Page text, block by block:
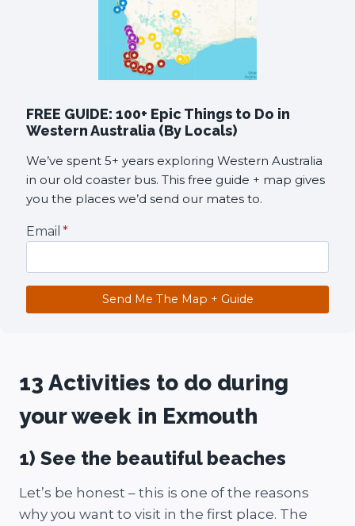
FREE GUIDE: 100+ Epic Things to Do in
Western Australia (By Locals)
We’ve spent 5+ years exploring Western Australia
in our old coaster bus. This free guide + map gives
you the places we’d send our mates to.
Email *
Send Me The Map + Guide
13 Activities to do during
your week in Exmouth
1) See the beautiful beaches
Let’s be honest – this is one of the reasons
why you want to visit in the first place. The